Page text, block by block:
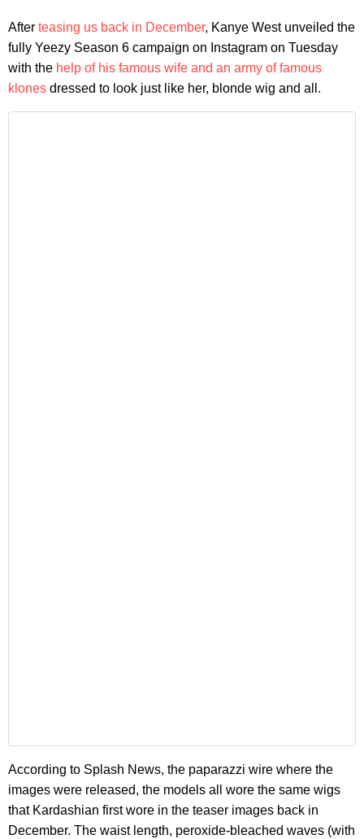
After teasing us back in December, Kanye West unveiled the
fully Yeezy Season 6 campaign on Instagram on Tuesday
with the help of his famous wife and an army of famous
klones dressed to look just like her, blonde wig and all.
According to Splash News, the paparazzi wire where the
images were released, the models all wore the same wigs
that Kardashian first wore in the teaser images back in
December. The waist length, peroxide-bleached waves (with